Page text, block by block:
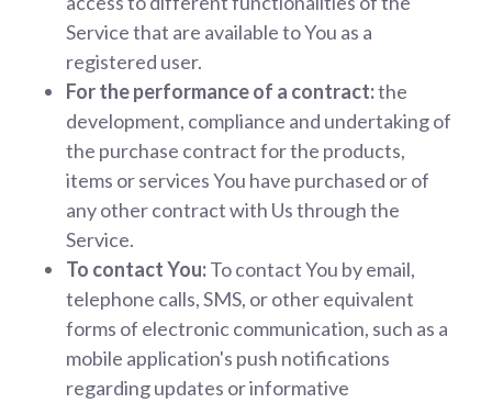
Service that are available to You as a
registered user.
For the performance of a contract:the
development, compliance and undertaking of
the purchase contract for the products,
items or services You have purchased or of
any other contract with Us through the
Service.
To contact You:To contact You by email,
telephone calls, SMS, or other equivalent
forms of electronic communication, such as a
mobile application's push notifications
regarding updates or informative